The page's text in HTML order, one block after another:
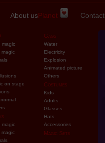
About usPlanet Contact
magic
magic
on stage
magic
magic
Gags
Water
Electricity
Explosion
Animated picture
Others
Costumes
Kids
Adults
Glasses
Hats
Accessories
Magic Sets